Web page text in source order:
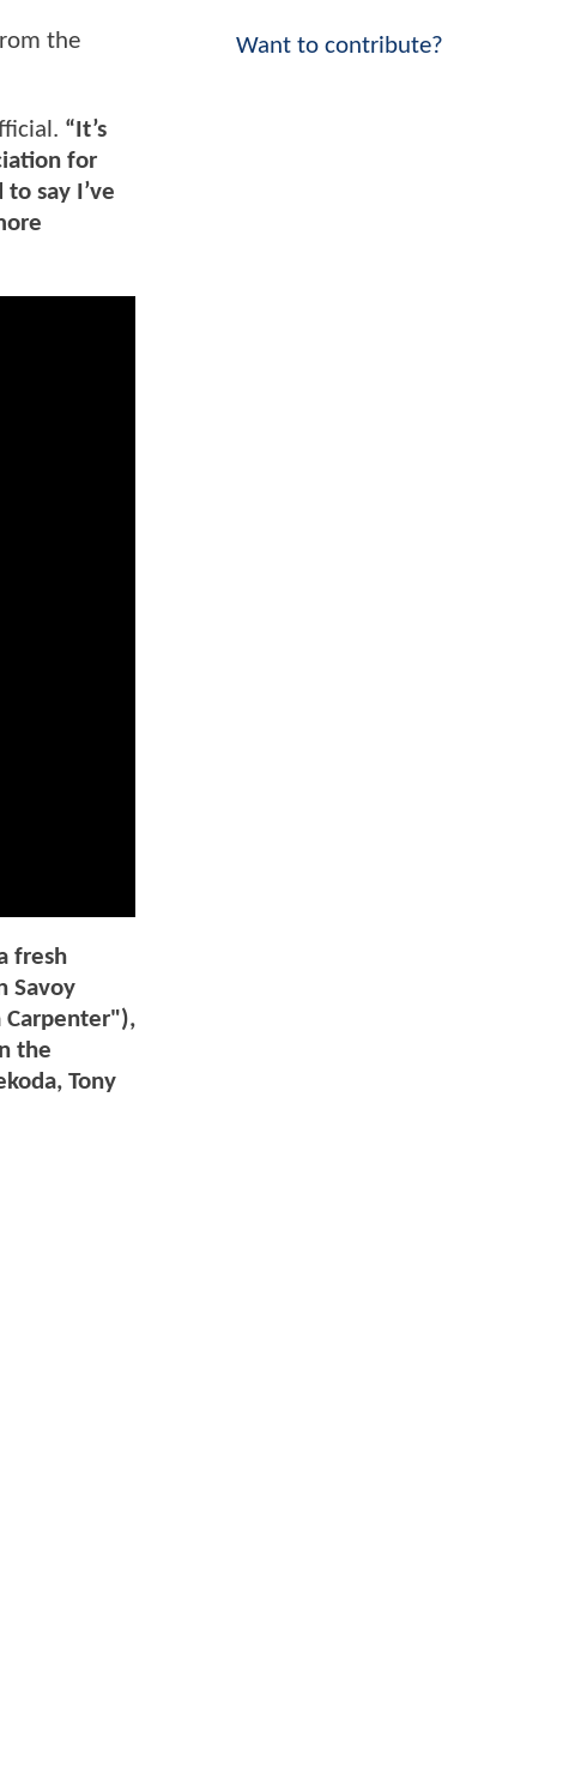
the
“It’s
for
say I’ve
fresh
Savoy
Carpenter"),
the
Tony
Want to contribute?